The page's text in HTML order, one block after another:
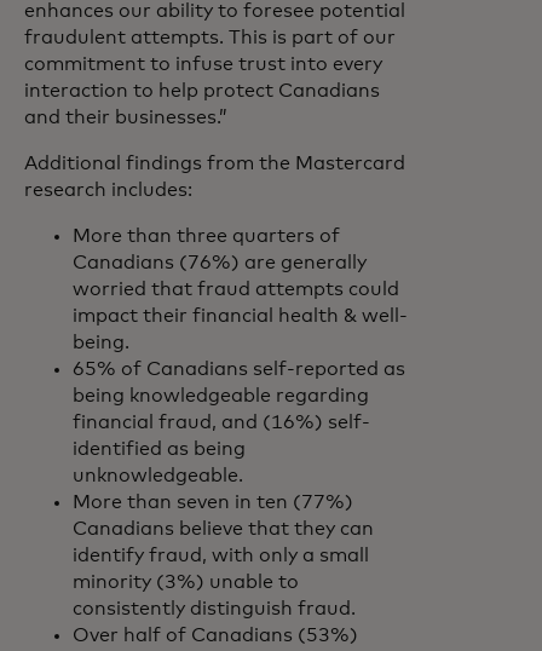
enhances our ability to foresee potential
fraudulent attempts. This is part of our
commitment to infuse trust into every
interaction to help protect Canadians
and their businesses.”
Additional findings from the Mastercard
research includes:
More than three quarters of
Canadians (76%) are generally
worried that fraud attempts could
impact their financial health & well-
being.
65% of Canadians self-reported as
being knowledgeable regarding
financial fraud, and (16%) self-
identified as being
unknowledgeable.
More than seven in ten (77%)
Canadians believe that they can
identify fraud, with only a small
minority (3%) unable to
consistently distinguish fraud.
Over half of Canadians (53%)